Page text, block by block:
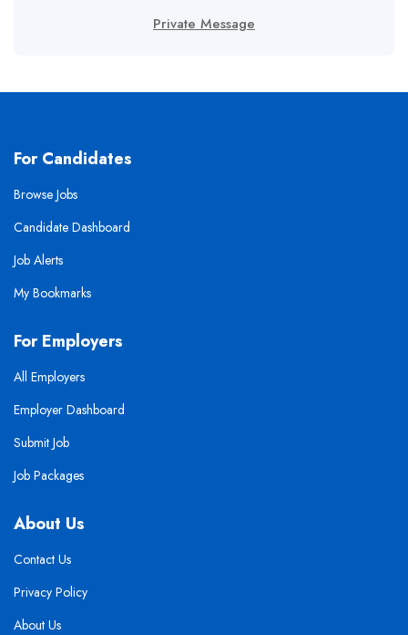
Private Message
For Candidates
Browse Jobs
Candidate Dashboard
Job Alerts
My Bookmarks
For Employers
All Employers
Employer Dashboard
Submit Job
Job Packages
About Us
Contact Us
Privacy Policy
About Us